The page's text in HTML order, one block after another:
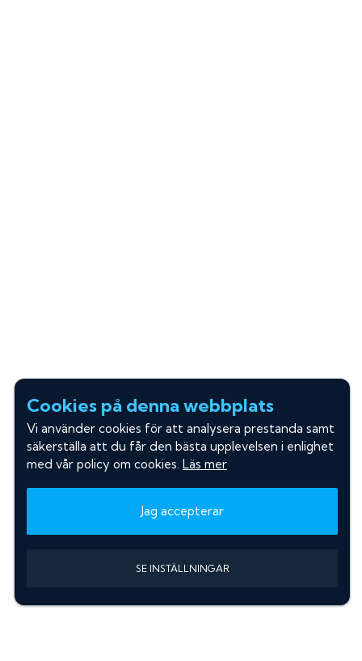
Cookies på denna webbplats
Vi använder cookies för att analysera prestanda samt
säkerställa att du får den bästa upplevelsen i enlighet
med vår policy om cookies. Läs mer
Jag accepterar
SE INSTÄLLNINGAR